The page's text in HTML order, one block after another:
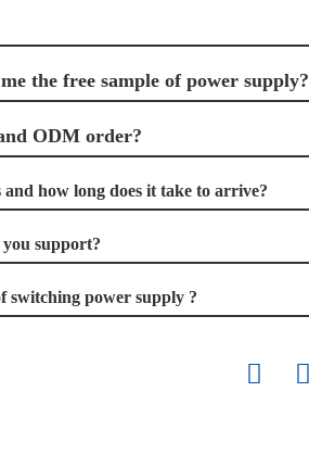
the free sample of power supply?
ODM order?
how long does it take to arrive?
support?
switching power supply ?